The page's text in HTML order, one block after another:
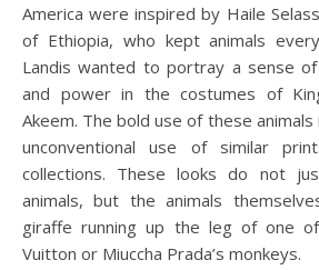
America were inspired by Haile
of Ethiopia, who kept animals
Landis wanted to portray a sense
and power in the costumes of
Akeem. The bold use of these
unconventional use of similar
collections. These looks do not
animals, but the animals
giraffe running up the leg of one
Vuitton or Miuccha Prada’s monkeys.